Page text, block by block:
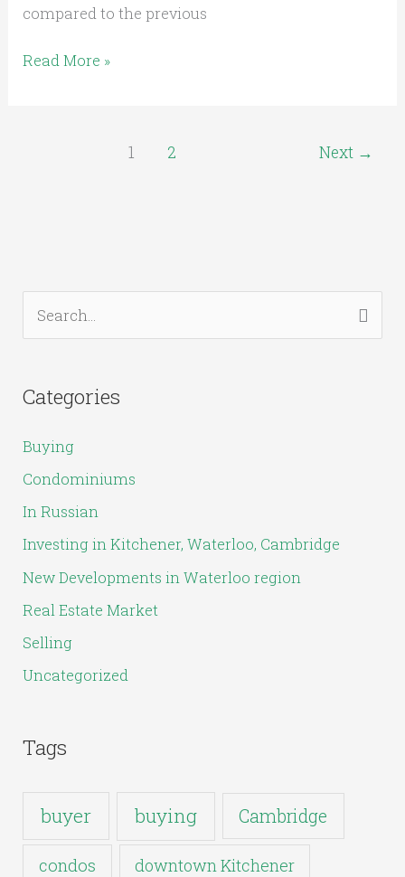
compared to the previous
Read More »
1 2 Next →
r
o
r
:
Categories
Buying
Condominiums
In Russian
Investing in Kitchener, Waterloo, Cambridge
New Developments in Waterloo region
Real Estate Market
Selling
Uncategorized
Tags
buyer buying Cambridge
condos downtown Kitchener